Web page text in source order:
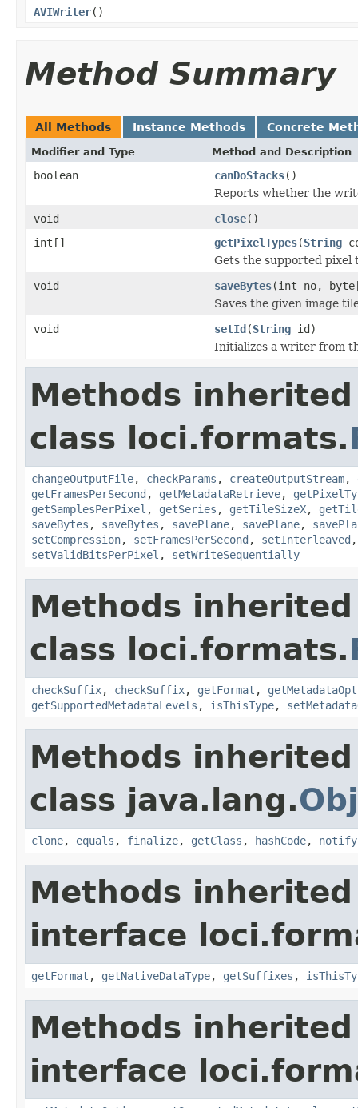
AVIWriter()
Method Summary
All Methods Instance Methods Concrete
Modifier and Type Method and Description
boolean canDoStacks()
Reports whether the
void
close()
int[]
getPixelTypes(String
Gets the supported pixel
void
saveBytes(int no,
Saves the given image
void
setId(String id)
Initializes a writer from
Methods
class loci.formats.
changeOutputFile, checkParams , createOutputStream,
getFramesPerSecond , getMetadataRetrieve,
getSamplesPerPixel , getSeries , getTileSizeX,
saveBytes , saveBytes , savePlane, savePlane,
setCompression, setFramesPerSecond , setInterleaved
setValidBitsPerPixel , setWriteSequentially
Methods
class loci.formats.
checkSuffix, checkSuffix, getFormat ,
getSupportedMetadataLevels , isThisType,
Methods
class java.lang.
clone, equals , finalize, getClass , hashCode, notify
Methods
interface
getFormat , getNativeDataType, getSuffixes ,
Methods
interface